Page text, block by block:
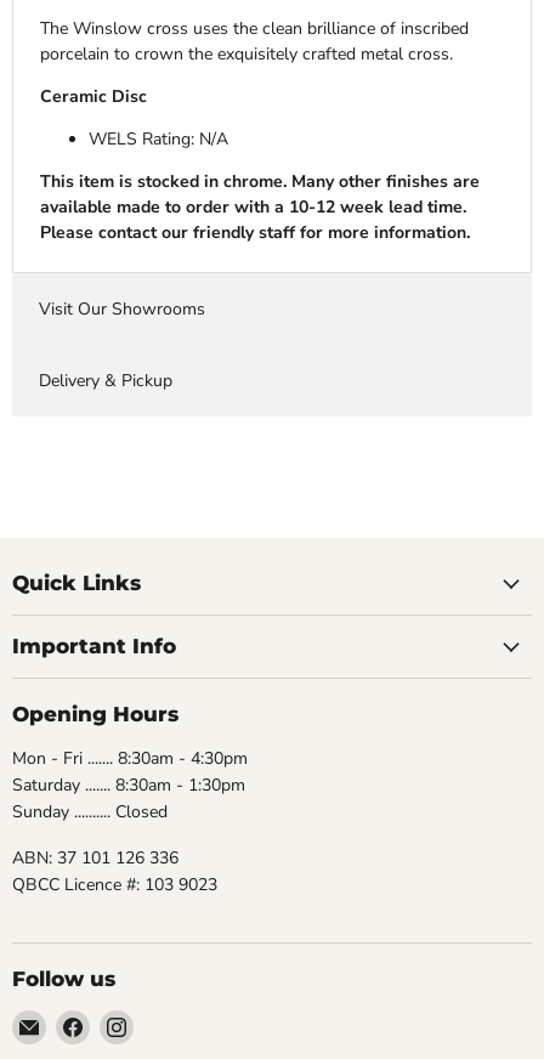
The Winslow cross uses the clean brilliance of inscribed
porcelain to crown the exquisitely crafted metal cross.
Ceramic Disc
WELS Rating: N/A
This item is stocked in chrome. Many other finishes are
available made to order with a 10-12 week lead time.
Please contact our friendly staff for more information.
Visit Our Showrooms
Delivery & Pickup
Quick Links
Important Info
Opening Hours
Mon - Fri ....... 8:30am - 4:30pm
Saturday ....... 8:30am - 1:30pm
Sunday .......... Closed
ABN: 37 101 126 336
QBCC Licence #: 103 9023
Follow us
Email
The
Find Find